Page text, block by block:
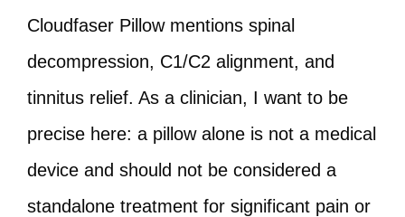
Cloudfaser Pillow mentions spinal
decompression, C1/C2 alignment, and
tinnitus relief. As a clinician, I want to be
precise here: a pillow alone is not a medical
device and should not be considered a
standalone treatment for significant pain or